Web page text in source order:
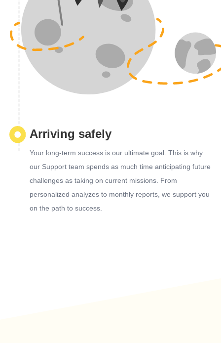
Arriving safely
Your long-term success is our ultimate goal. This is why
our Support team spends as much time anticipating future
challenges as taking on current missions. From
personalized analyzes to monthly reports, we support you
on the path to success.